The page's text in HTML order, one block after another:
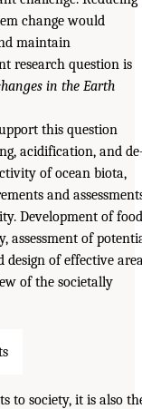
change would
maintain
research question is
in the Earth
this question
acidification, and
of ocean biota,
and
Development of food
assessment of
design of effective
of the societally
to society, it is also